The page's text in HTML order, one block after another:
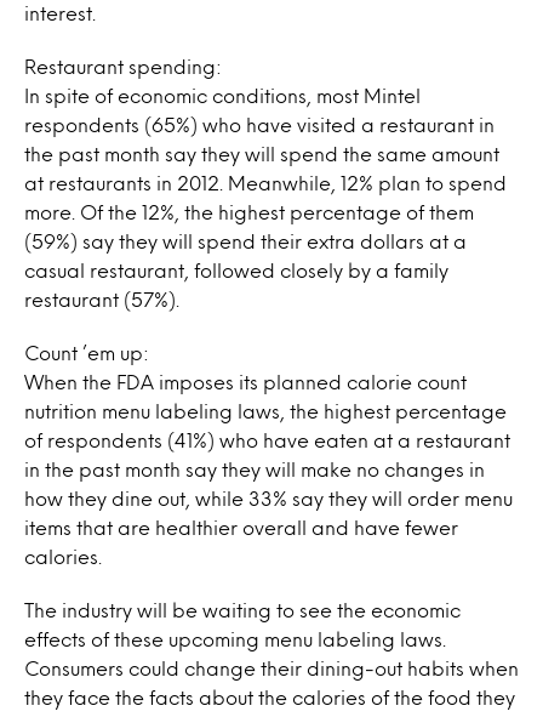
interest.
Restaurant spending:
In spite of economic conditions, most Mintel
respondents (65%) who have visited a restaurant in
the past month say they will spend the same amount
at restaurants in 2012. Meanwhile, 12% plan to spend
more. Of the 12%, the highest percentage of them
(59%) say they will spend their extra dollars at a
casual restaurant, followed closely by a family
restaurant (57%).
Count ’em up:
When the FDA imposes its planned calorie count
nutrition menu labeling laws, the highest percentage
of respondents (41%) who have eaten at a restaurant
in the past month say they will make no changes in
how they dine out, while 33% say they will order menu
items that are healthier overall and have fewer
calories.
The industry will be waiting to see the economic
effects of these upcoming menu labeling laws.
Consumers could change their dining-out habits when
they face the facts about the calories of the food they